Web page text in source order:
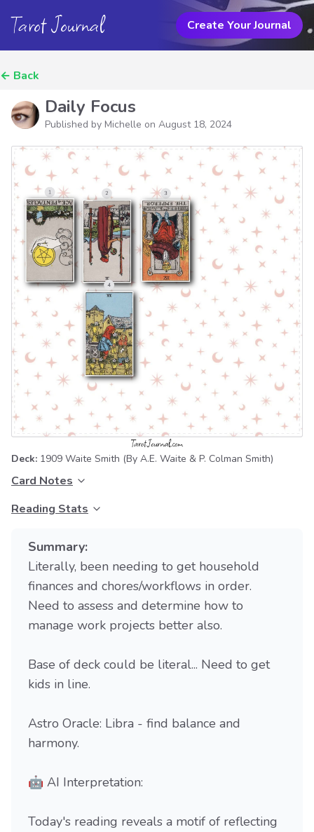
Tarot Journal Create Your Journal
← Back
Daily Focus
Published by Michelle on August 18, 2024
Deck: 1909 Waite Smith (By A.E. Waite & P. Colman Smith)
Card Notes
Reading Stats
Summary:
Literally, been needing to get household
finances and chores/workflows in order.
Need to assess and determine how to
manage work projects better also.
Base of deck could be literal... Need to get
kids in line.
Astro Oracle: Libra - find balance and
harmony.
🤖 AI Interpretation:
Today's reading reveals a motif of reflecting